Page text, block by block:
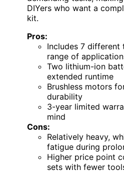
DIYers who want a
kit.
Pros:
Includes 7
range of
Two lithium-ion
extended runtime
Brushless motors
durability
3-year limited
mind
Cons:
Relatively heavy,
fatigue during
Higher price point
sets with fewer